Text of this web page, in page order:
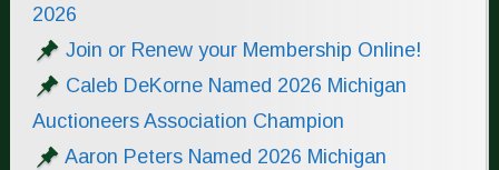
2026
Join or Renew your Membership Online!
Caleb DeKorne Named 2026 Michigan
Auctioneers Association Champion
Aaron Peters Named 2026 Michigan